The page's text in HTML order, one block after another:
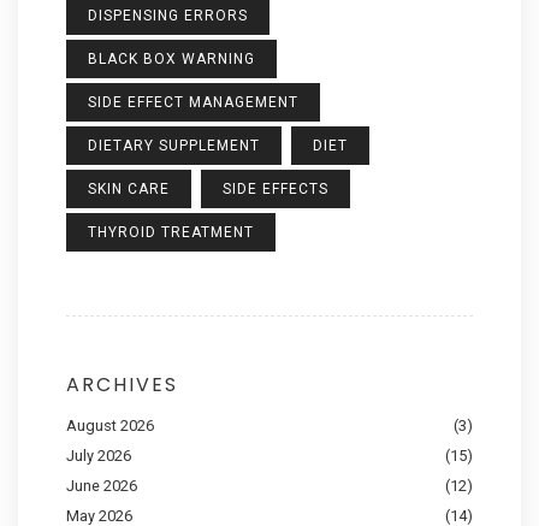
DISPENSING ERRORS
BLACK BOX WARNING
SIDE EFFECT MANAGEMENT
DIETARY SUPPLEMENT DIET
SKIN CARE SIDE EFFECTS
THYROID TREATMENT
ARCHIVES
August 2026
(3)
July 2026
(15)
June 2026
(12)
May 2026
(14)